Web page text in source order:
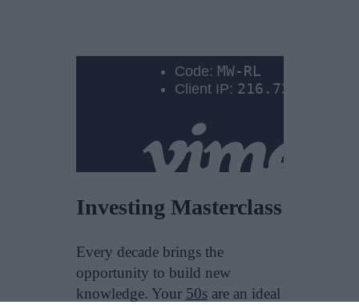
Investing Masterclass
Every decade brings the
opportunity to build new
knowledge. Your 50sare an ideal